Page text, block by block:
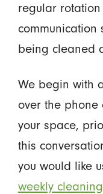
regular
communication
being cleaned
We begin with
over the
your space,
this
you would like
weekly